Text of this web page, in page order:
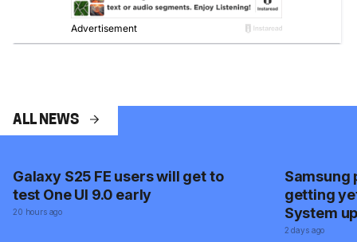
ALL NEWS
Galaxy S25 FE users will get to
test One UI 9.0 early
20 hours ago
Samsung
getting
System
2 days ago